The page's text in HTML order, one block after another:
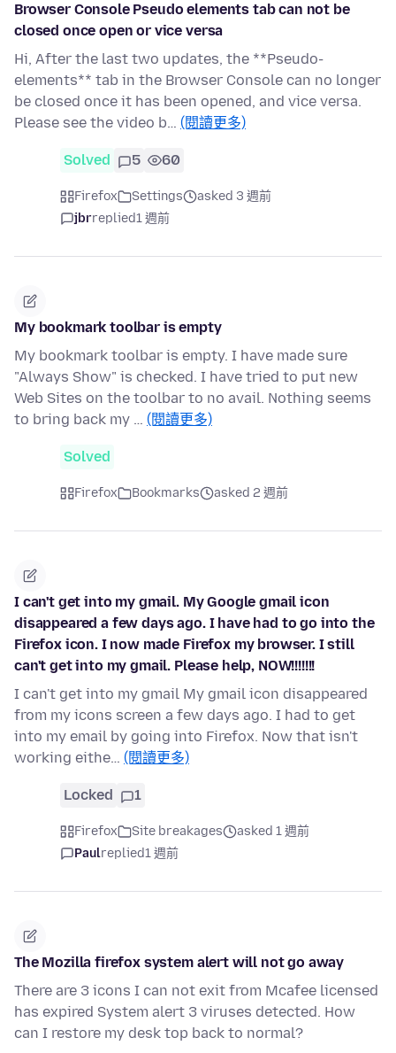
Browser Console Pseudo elements tab can not be
closed once open or vice versa
Hi, After the last two updates, the **Pseudo-
elements** tab in the Browser Console can no longer
be closed once it has been opened, and vice versa.
Please see the video b… (閱讀更多)
Solved 5 60
Firefox Settings
asked 3 週前
jbrreplied1 週前
My bookmark toolbar is empty
My bookmark toolbar is empty. I have made sure
"Always Show" is checked. I have tried to put new
Web Sites on the toolbar to no avail. Nothing seems
to bring back my … (閱讀更多)
Solved
Firefox Bookmarks asked 2 週前
I can't get into my gmail. My Google gmail icon
disappeared a few days ago. I have had to go into the
Firefox icon. I now made Firefox my browser. I still
can't get into my gmail. Please help, NOW!!!!!!!
I can't get into my gmail My gmail icon disappeared
from my icons screen a few days ago. I had to get
into my email by going into Firefox. Now that isn't
working eithe… (閱讀更多)
Locked 1
Firefox Site breakages
asked 1 週前
Paulreplied1 週前
The Mozilla firefox system alert will not go away
There are 3 icons I can not exit from Mcafee licensed
has expired System alert 3 viruses detected. How
can I restore my desk top back to normal?